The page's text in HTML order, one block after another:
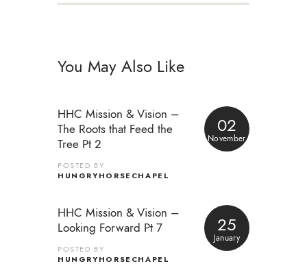
You May Also Like
02
November
HHC Mission & Vision –
The Roots that Feed the
Tree Pt 2
POSTED BY
HUNGRYHORSECHAPEL
25
January
HHC Mission & Vision –
Looking Forward Pt 7
POSTED BY
HUNGRYHORSECHAPEL